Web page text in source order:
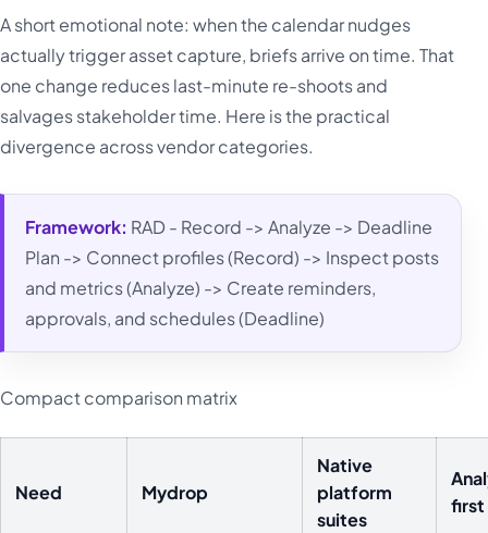
A short emotional note: when the calendar nudges
actually trigger asset capture, briefs arrive on time. That
one change reduces last-minute re-shoots and
salvages stakeholder time. Here is the practical
divergence across vendor categories.
Framework: RAD - Record -> Analyze -> Deadline
Plan -> Connect profiles (Record) -> Inspect posts
and metrics (Analyze) -> Create reminders,
approvals, and schedules (Deadline)
Compact comparison matrix
Need Mydrop
Native
platform
suites
first